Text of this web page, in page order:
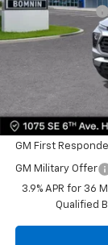
Dealer Discount
Dealer Service Fee
Electronic Filing
Bomnin
Offers you may
GM First
GM Military Offer
3.9% APR for 36
Qualified